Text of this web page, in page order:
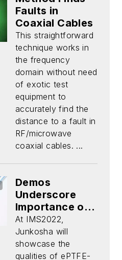
Faults in
Coaxial Cables
This straightforward
technique works in
the frequency
domain without need
of exotic test
equipment to
accurately find the
distance to a fault in
RF/microwave
coaxial cables. ...
Demos
Underscore
Importance of
Phase Stability
Over
Temperature in
Cable
At IMS2022,
Junkosha will
showcase the
qualities of ePTFE-